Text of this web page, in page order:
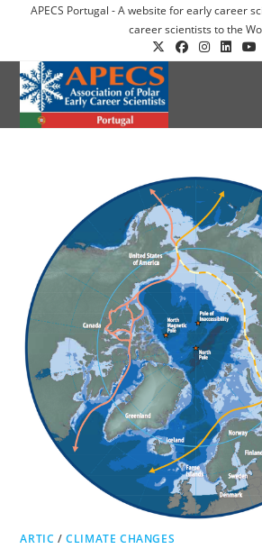
APECS Portugal - A website for early career
career scientists to the
ARTIC /CLIMATE CHANGES